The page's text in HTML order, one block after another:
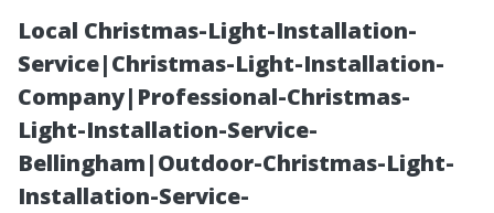
Local Christmas-Light-Installation-
Service|Christmas-Light-Installation-
Company|Professional-Christmas-
Light-Installation-Service-
Bellingham|Outdoor-Christmas-Light-
Installation-Service-